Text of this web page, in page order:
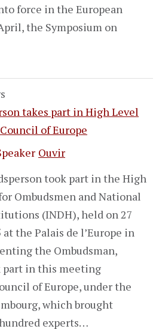
force in the European
the Symposium on
takes part in High Level
of Europe
Ouvir
took part in the High
Ombudsmen and National
(INDH), held on 27
the Palais de l’Europe in
the Ombudsman,
part in this meeting
of Europe, under the
which brought
experts…